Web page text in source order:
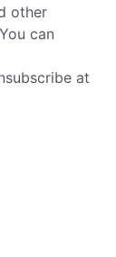
other
can
at